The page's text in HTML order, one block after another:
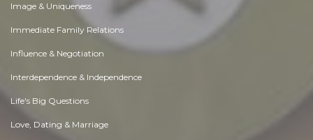
Image & Uniqueness
Immediate Family Relations
Influence & Negotiation
Interdependence & Independence
Life's Big Questions
Love, Dating & Marriage